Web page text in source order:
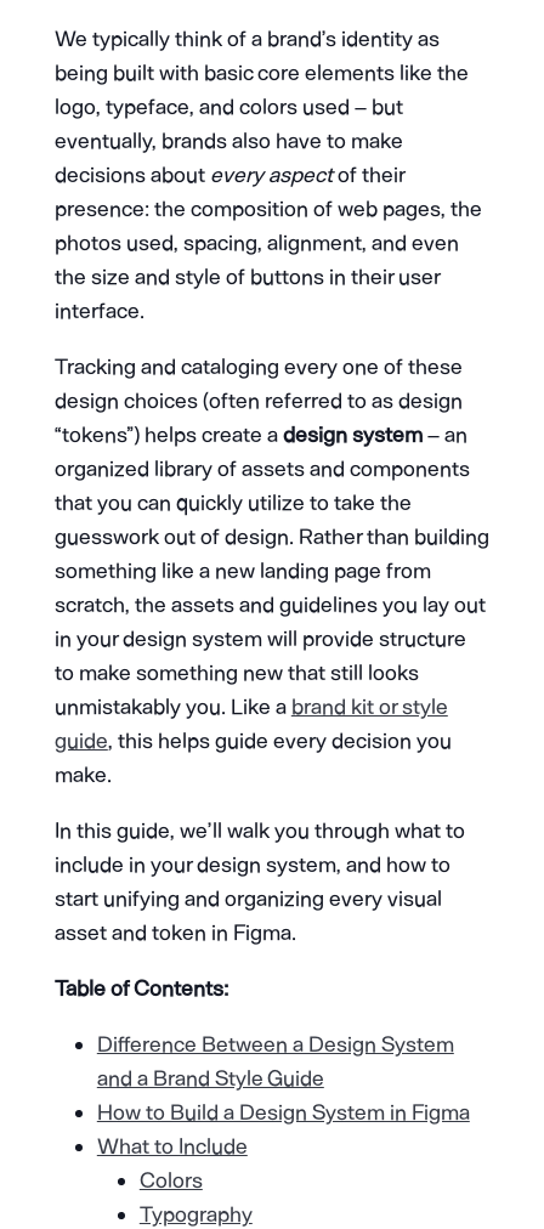
We typically think of a brand’s identity as
being built with basic core elements like the
logo, typeface, and colors used – but
eventually, brands also have to make
decisions about every aspectof their
presence: the composition of web pages, the
photos used, spacing, alignment, and even
the size and style of buttons in their user
interface.
Tracking and cataloging every one of these
design choices (often referred to as design
“tokens”) helps create adesign system– an
organized library of assets and components
that you can quickly utilize to take the
guesswork out of design. Rather than building
something like a new landing page from
scratch, the assets and guidelines you lay out
in your design system will provide structure
to make something new that still looks
unmistakably you. Like a brand kit or style
guide, this helps guide every decision you
make.
In this guide, we’ll walk you through what to
include in your design system, and how to
start unifying and organizing every visual
asset and token in Figma.
Table of Contents:
Difference Between a Design System
and a Brand Style Guide
How to Build a Design System in Figma
What to Include
Colors
Typography